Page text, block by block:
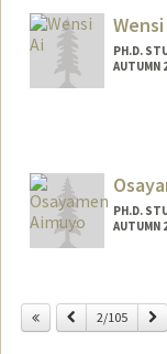
Web page:Wensi
PH.D.
AUTUMN
PH.D.
AUTUMN
Previous
2/105